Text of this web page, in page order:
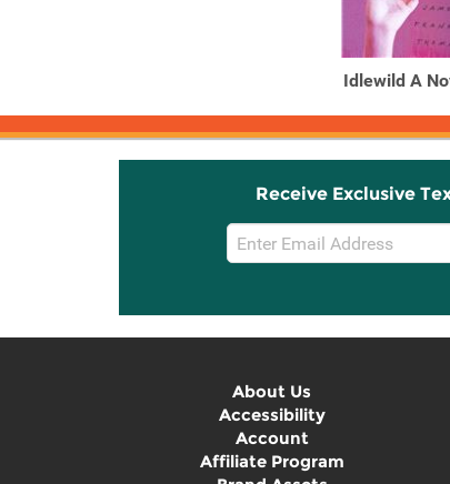
Idlewild A
Receive Exclusive
Email
Sign
About Us
Accessibility
Account
Affiliate Program